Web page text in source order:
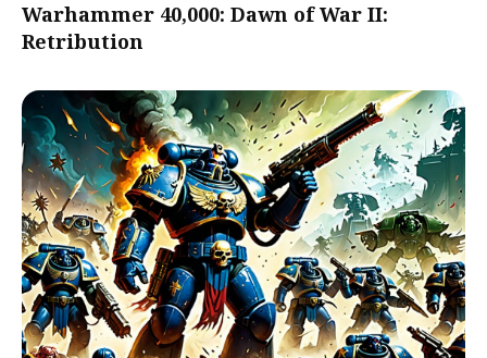
Warhammer 40,000: Dawn of War II:
Retribution